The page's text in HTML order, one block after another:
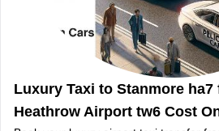
Luxury Taxi to Stanmore
Heathrow Airport tw6 Cost